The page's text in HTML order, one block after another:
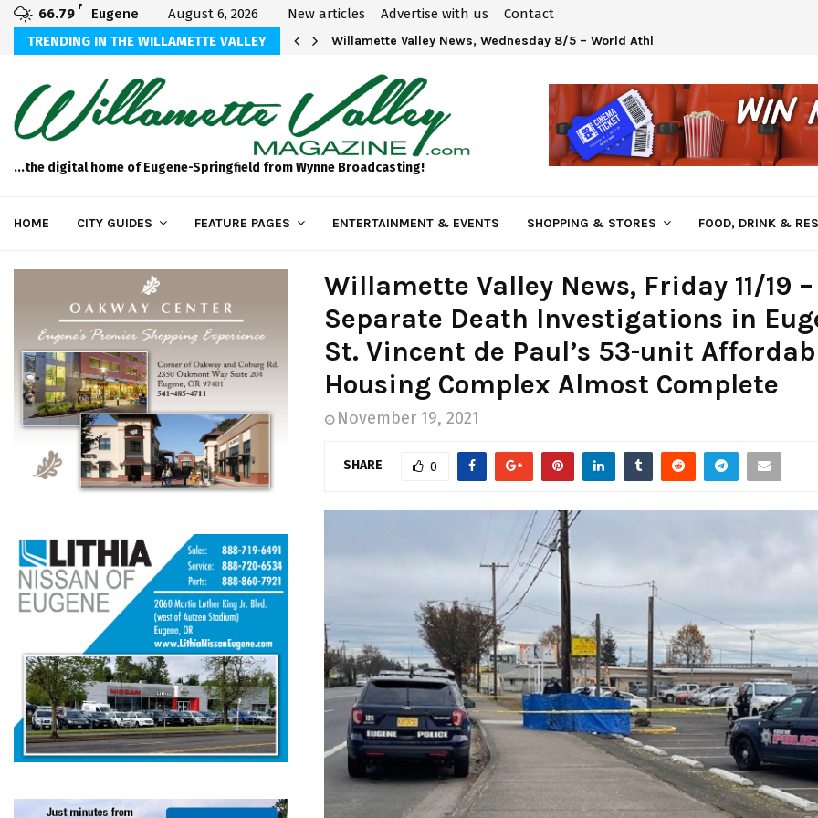
66.79 F Eugene August 6, 2026 New articles Advertise with us
Contact
TRENDING IN THE WILLAMETTE VALLEY
U20 Championships Dealing with… Oregon Wildfire Smoke Tips
...the digital home of Eugene-Springfield from Wynne Broadcasting!
HOME CITY GUIDES FEATURE PAGES ENTERTAINMENT & EVENTS SHOPPING & STORES FOOD, DRINK &
Willamette Valley News, Friday 11/19 –
Separate Death Investigations in
St. Vincent de Paul’s 53-unit
Housing Complex Almost Complete
November 19, 2021
SHARE 0